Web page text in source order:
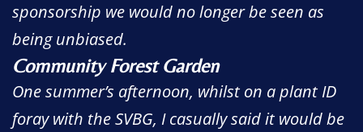
sponsorship we would no longer be seen as
being unbiased.
Community Forest Garden
One summer’s afternoon, whilst on a plant ID
foray with the SVBG, I casually said it would be